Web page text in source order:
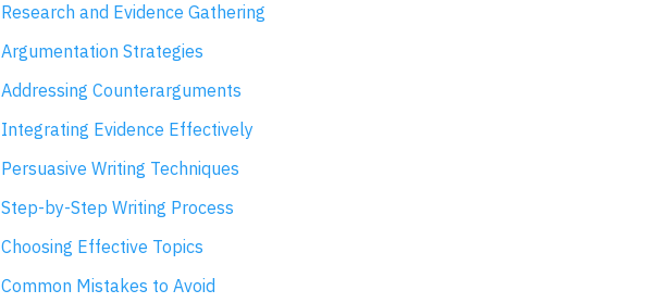
Research and Evidence Gathering
Argumentation Strategies
Addressing Counterarguments
Integrating Evidence Effectively
Persuasive Writing Techniques
Step-by-Step Writing Process
Choosing Effective Topics
Common Mistakes to Avoid